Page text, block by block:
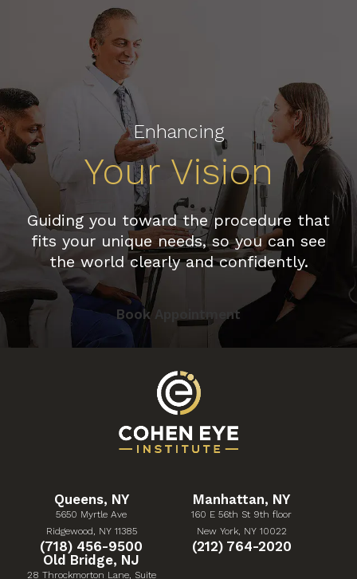
Enhancing
Your Vision
Guiding you toward the procedure that
fits your unique needs, so you can see
the world clearly and confidently.
Book Appointment
Queens, NY
5650 Myrtle Ave
Ridgewood, NY 11385
(Opens in a new tab)
Give Cohen Eye Institute a phone call at
(718) 456-9500
Manhattan, NY
160 E 56th St 9th floor
New York, NY 10022
(Opens in a new tab)
Give Cohen Eye
(212) 764-2020
Old Bridge, NJ
28 Throckmorton Lane, Suite